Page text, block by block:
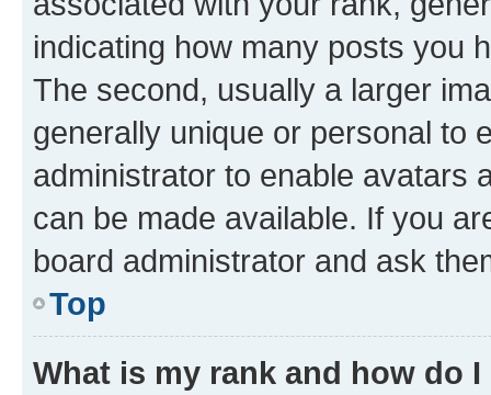
indicating how many posts you
The second, usually a larger
generally unique or personal to
administrator to enable avatars
can be made available. If you
board administrator and ask
Top
What is my rank and how do